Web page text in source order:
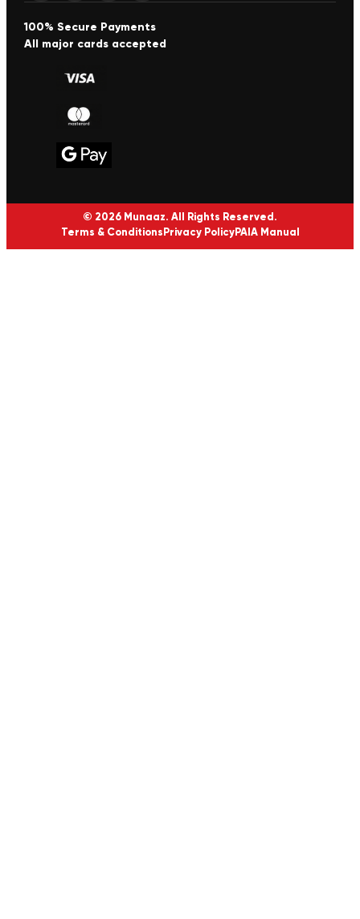
100% Secure Payments
All major cards accepted
© 2026 Munaaz. All Rights Reserved.
Terms & Conditions Privacy PolicyPAIA Manual